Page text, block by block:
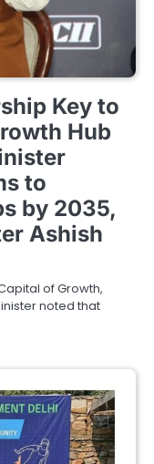
Key to
Hub
to
by 2035,
Ashish
of Growth,
noted that